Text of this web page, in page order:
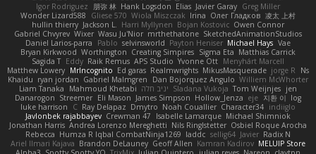
Igor Rodriguez
朋弥 林 Hank Logsdon Elias Javier Garay Greg Miller
Wonder Lizard588
Gliese 570 Wiola Miszczak Irina Олег Гладков 凌太 上村
hullin thierry Jackson L. Harri Myllynen Bojan Kostovic Owen Connor
Gabriel Chvyrev Wixer Wasu Ju'Nior mrthethatone SketchedAnimationStudios
Daniel Larios-parra
Pablo selvinsworld Payton Heniser Michael Hays Vae
Bryan Kirkwood Worthington Creating Simpires Sigma Eta Matthias Carrick
Sagida T Eddy Raik Remus APS Studio Yvonne Ott Menyhárt Marcell
Matthew Lowery MrIncognito Ed garas Realmwrights MikusMasquerade jorge R
Ns
Khaidu ryan jordan Gabriel Malmgren Dan Bojorquez Angulo Williem McWhorter
Liam Tanaka
Mahmoud Khetabi יניב חלה Sladana Vukoja Tom Weijnjes jen
Danarogon Streemer Eli Mason James Simpson Hollow_Jenza eje 지환 이 log
luke harrison
C Ray Delapaz Dmytro Noah Couallier Character34 indiiglo
Javlonbek rajabbayev Crewman 47 Isabelle Lamarque Michael Shimniok
Jonathan Harris Andrea Lorenzo Mereghetti Nils Ringlstetter Osbiel Roque Arocha
Rebecca Humza R Iqbal CombatNinja1269 laddc sellig64 Javier Radix N
Ariel Ilmari Kajava Brandon DeLauney Geoff Allen Kamran Kadirov MELUIP Store